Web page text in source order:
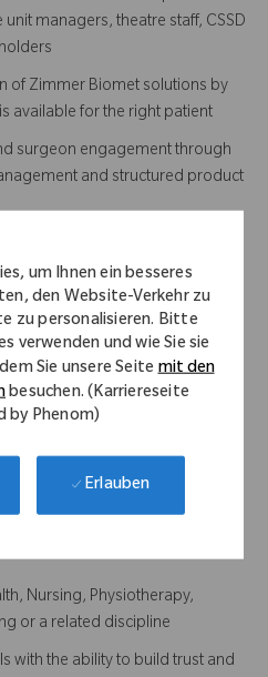
um Ihnen ein besseres
den Website-Verkehr zu
zu personalisieren. Bitte
verwenden und wie Sie sie
Sie unsere Seitemit den
besuchen. (Karriereseite
by Phenom)
Erlauben
managers, theatre staff, CSSD
of Zimmer Biomet solutions by
available for the right patient
surgeon engagement through
and structured product
surgeon-specific surgical
your defined territory when
in the execution of the Sales
targets
Nursing, Physiotherapy,
or a related discipline
with the ability to build trust and